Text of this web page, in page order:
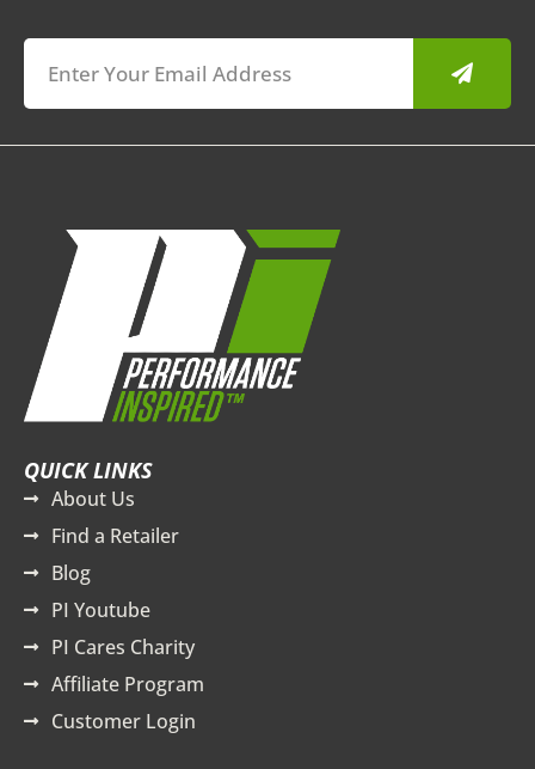
Submit
QUICK LINKS
About Us
Find a Retailer
Blog
PI Youtube
PI Cares Charity
Affiliate Program
Customer Login